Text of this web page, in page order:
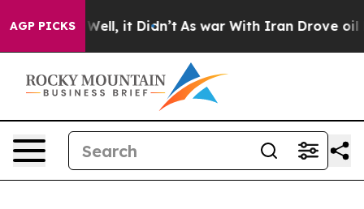
AGP PICKS
40%. Well, it Didn’t As war With Iran Drove oil